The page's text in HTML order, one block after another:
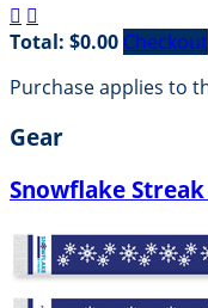
 
Total: $0.00 Checkout
Purchase applies to
Gear
Snowflake